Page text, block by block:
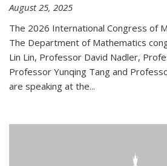
August 25, 2025
The 2026 International Congress of
The Department of Mathematics
Lin Lin, Professor David Nadler,
Professor Yunqing Tang and
are speaking at the...